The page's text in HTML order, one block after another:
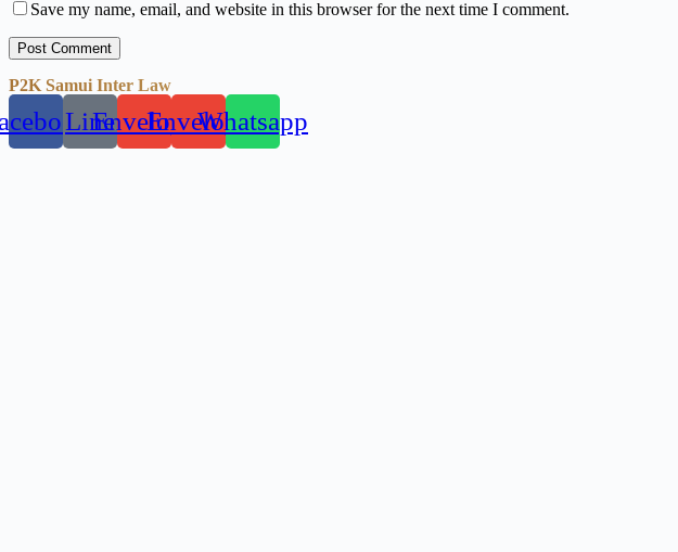
Save my name, email, and website in this browser for the next time I comment.
Post Comment
P2K Samui Inter Law
LineEnvelopeEnvelopeWhatsapp